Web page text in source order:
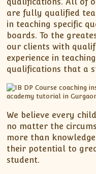
are fully qualified
in teaching specific
boards. To the
our clients with
experience in
qualifications that a
We believe every
no matter the
more than
their potential to
student.